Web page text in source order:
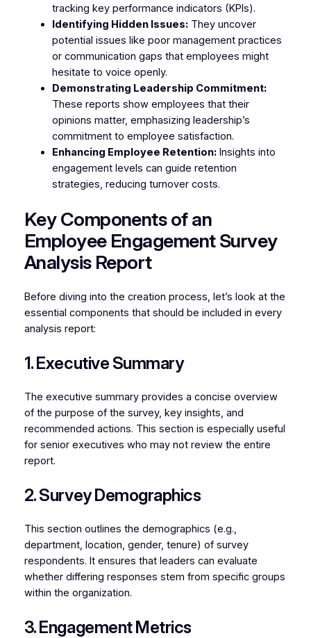
tracking key performance indicators (KPIs).
Identifying Hidden Issues:They uncover
potential issues like poor management practices
or communication gaps that employees might
hesitate to voice openly.
Demonstrating Leadership Commitment:
These reports show employees that their
opinions matter, emphasizing leadership’s
commitment to employee satisfaction.
Enhancing Employee Retention:Insights into
engagement levels can guide retention
strategies, reducing turnover costs.
Key Components of an
Employee Engagement Survey
Analysis Report
Before diving into the creation process, let’s look at the
essential components that should be included in every
analysis report:
1. Executive Summary
The executive summary provides a concise overview
of the purpose of the survey, key insights, and
recommended actions. This section is especially useful
for senior executives who may not review the entire
report.
2. Survey Demographics
This section outlines the demographics (e.g.,
department, location, gender, tenure) of survey
respondents. It ensures that leaders can evaluate
whether differing responses stem from specific groups
within the organization.
3. Engagement Metrics